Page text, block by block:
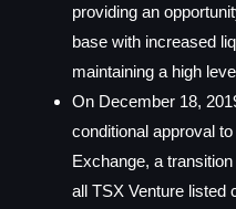
providing an
base with increased
maintaining a high
On December 18,
conditional approval
Exchange, a
all TSX Venture listed